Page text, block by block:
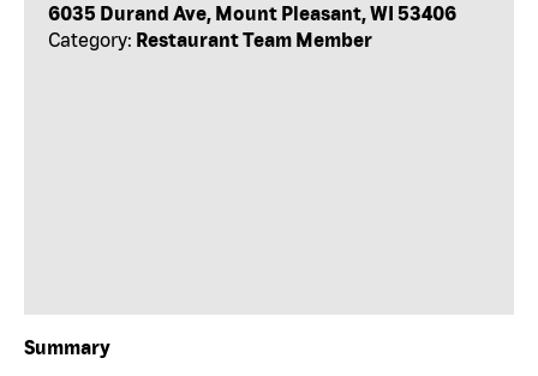
6035 Durand Ave, Mount Pleasant, WI 53406
Category: Restaurant Team Member
Summary